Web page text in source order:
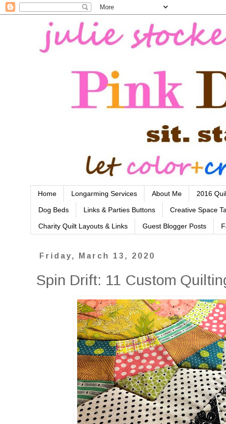
Home Longarming Services About Me 2016
Dog Beds Links & Parties Buttons Creative Space
Charity Quilt Layouts & Links Guest Blogger Posts
Friday, March 13, 2020
Spin Drift: 11 Custom